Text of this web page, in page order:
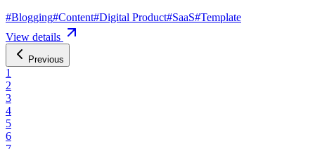
#Blogging#Content#Digital Product#SaaS#Template
View details
Previous
1
2
3
4
5
6